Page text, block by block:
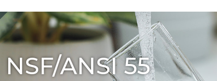
NSF/ANSI 55